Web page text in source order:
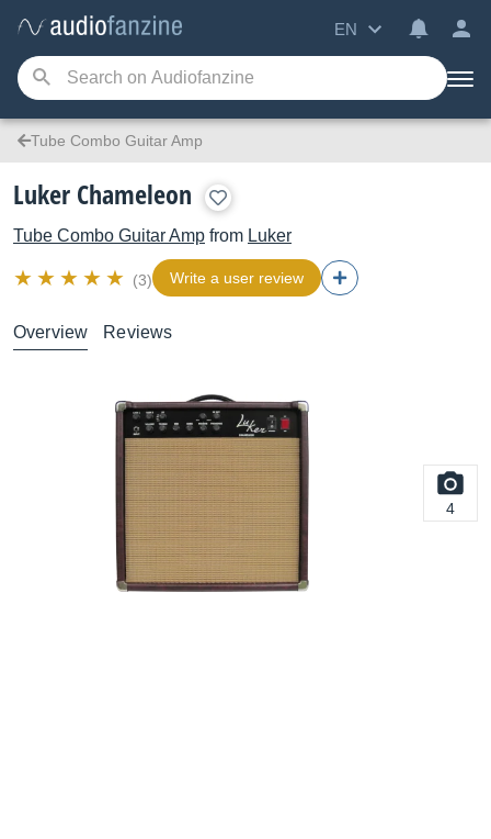
EN
Tube Combo Guitar Amp
Luker Chameleon
Tube Combo Guitar Amp from Luker
(3) Write a user review
Overview Reviews
4